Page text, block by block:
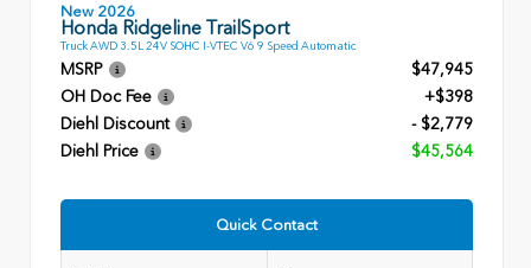
New 2026
Honda Ridgeline TrailSport
Truck AWD 3.5L 24V SOHC I-VTEC V6 9 Speed Automatic
MSRP
$47,945
OH Doc Fee
+$398
Diehl Discount
- $2,779
Diehl Price
$45,564
Quick Contact